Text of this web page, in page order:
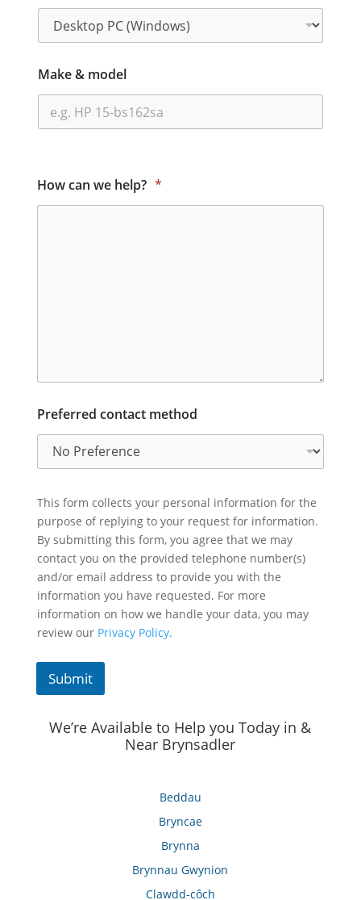
Make & model
How can we help? *
Preferred contact method
This form collects your personal information for the
purpose of replying to your request for information.
By submitting this form, you agree that we may
contact you on the provided telephone number(s)
and/or email address to provide you with the
information you have requested. For more
information on how we handle your data, you may
review our Privacy Policy.
Submit
We’re Available to Help you Today in &
Near Brynsadler
Beddau
Bryncae
Brynna
Brynnau Gwynion
Clawdd-côch